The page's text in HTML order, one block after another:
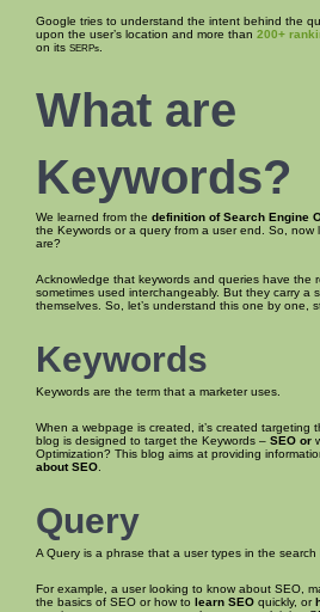
Google tries to understand the intent behind the
upon the user’s location and more than 200+
on its SERPs
What are
Keywords?
We learned from the definition of Search Engine
the Keywords or a query from a user end. So, now
are?
Acknowledge that keywords and queries have the
sometimes used interchangeably. But they carry a
themselves. So, let’s understand this one by one,
Keywords
Keywords are the term that a marketer uses.
When a webpage is created, it’s created targeting
blog is designed to target the Keywords – SEO or
Optimization? This blog aims at providing
about SEO
Query
A Query is a phrase that a user types in the search
For example, a user looking to know about SEO,
the basics of SEO or how to learn SEO quickly, or